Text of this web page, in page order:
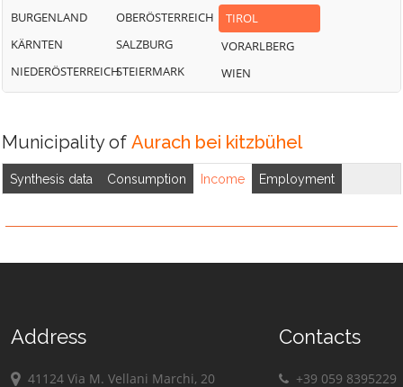
BURGENLAND
KÄRNTEN
NIEDERÖSTERREICH
OBERÖSTERREICH
SALZBURG
STEIERMARK
TIROL
VORARLBERG
WIEN
Municipality of Aurach bei kitzbühel
Synthesis data Consumption Income Employment
Address
41124 Via M. Vellani Marchi, 20
Contacts
+39 059 8395229